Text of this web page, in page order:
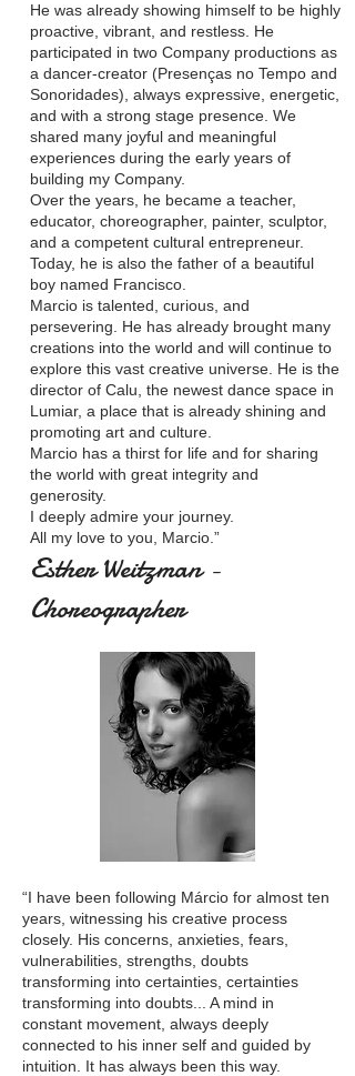
He was already showing himself to be highly
proactive, vibrant, and restless. He
participated in two Company productions as
a dancer-creator (Presenças no Tempo and
Sonoridades), always expressive, energetic,
and with a strong stage presence. We
shared many joyful and meaningful
experiences during the early years of
building my Company.
Over the years, he became a teacher,
educator, choreographer, painter, sculptor,
and a competent cultural entrepreneur.
Today, he is also the father of a beautiful
boy named Francisco.
Marcio is talented, curious, and
persevering. He has already brought many
creations into the world and will continue to
explore this vast creative universe. He is the
director of Calu, the newest dance space in
Lumiar, a place that is already shining and
promoting art and culture.
Marcio has a thirst for life and for sharing
the world with great integrity and
generosity.
I deeply admire your journey.
All my love to you, Marcio.”
Esther Weitzman -
Choreographer
“I have been following Márcio for almost ten
years, witnessing his creative process
closely. His concerns, anxieties, fears,
vulnerabilities, strengths, doubts
transforming into certainties, certainties
transforming into doubts... A mind in
constant movement, always deeply
connected to his inner self and guided by
intuition. It has always been this way.